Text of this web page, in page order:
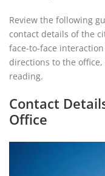
Review the following
contact details of the
face-to-face
directions to the
reading.
Contact
Office